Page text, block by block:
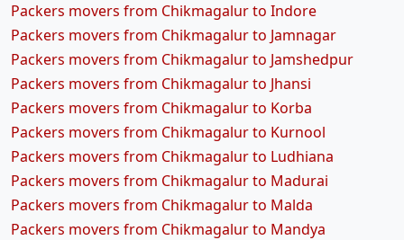
Packers movers from Chikmagalur to Indore
Packers movers from Chikmagalur to Jamnagar
Packers movers from Chikmagalur to Jamshedpur
Packers movers from Chikmagalur to Jhansi
Packers movers from Chikmagalur to Korba
Packers movers from Chikmagalur to Kurnool
Packers movers from Chikmagalur to Ludhiana
Packers movers from Chikmagalur to Madurai
Packers movers from Chikmagalur to Malda
Packers movers from Chikmagalur to Mandya